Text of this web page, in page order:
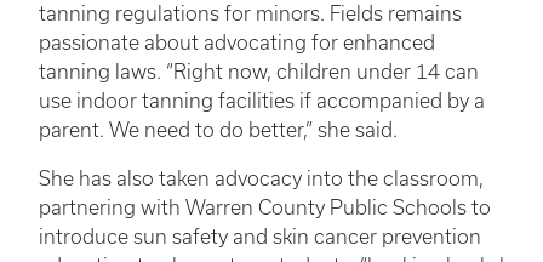
tanning regulations for minors. Fields remains
passionate about advocating for enhanced
tanning laws. “Right now, children under 14 can
use indoor tanning facilities if accompanied by a
parent. We need to do better,” she said.
She has also taken advocacy into the classroom,
partnering with Warren County Public Schools to
introduce sun safety and skin cancer prevention